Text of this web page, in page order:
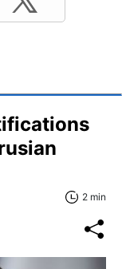
2 min